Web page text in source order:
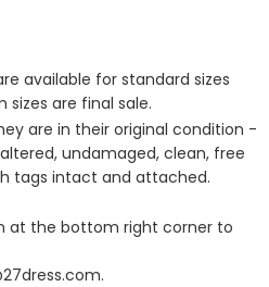
available for standard sizes
sizes are final sale.
are in their original condition -
undamaged, clean, free
tags intact and attached.
at the bottom right corner to